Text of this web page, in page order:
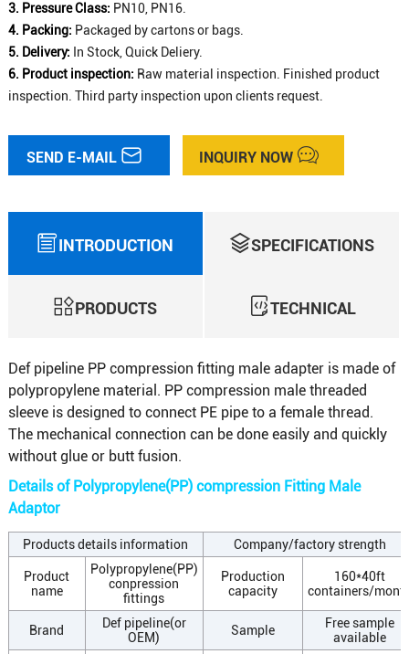
3. Pressure Class: PN10, PN16.
4. Packing: Packaged by cartons or bags.
5. Delivery: In Stock, Quick Deliery.
6. Product inspection: Raw material inspection. Finished product
inspection. Third party inspection upon clients request.
SEND E-MAIL INQUIRY NOW
INTRODUCTION SPECIFICATIONS
PRODUCTS TECHNICAL
Def pipeline PP compression fitting male adapter is made of
polypropylene material. PP compression male threaded
sleeve is designed to connect PE pipe to a female thread.
The mechanical connection can be done easily and quickly
without glue or butt fusion.
Details of Polypropylene(PP) compression Fitting Male
Adaptor
Products details information Company/factory strength
Product
name
Polypropylene(PP)
conpression
fittings
Production
capacity
160*40ft
containers/
Brand
Def pipeline(or
OEM)
Sample
Free sample
available